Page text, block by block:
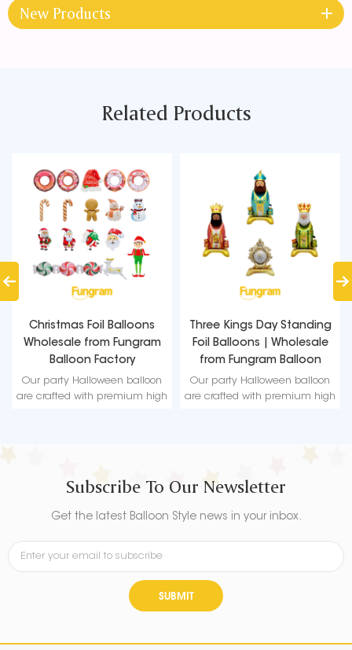
New Products
Related Products
high
Three Kings Day Standing
Foil Balloons | Wholesale
from Fungram Balloon
Factory
Our party Halloween balloon
are crafted with premium high
60" Starburst Foil
For 8 Color |
from Fungram
Factory
Our party Halloween
are crafted with premium
or losing air.
Subscribe To Our Newsletter
Get the latest Balloon Style news in your inbox.
SUBMIT